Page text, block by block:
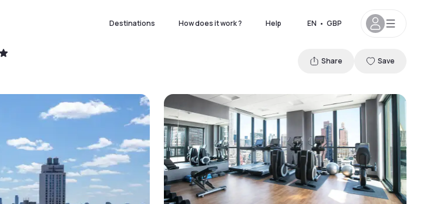
Destinations How does it work ? Help EN • GBP
Share Save